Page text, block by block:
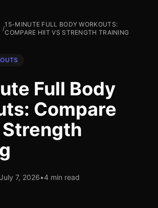
/
15-MINUTE FULL BODY WORKOUTS:
COMPARE HIIT VS STRENGTH TRAINING
Full Body
Compare
Strength
July 7, 2026•4 min read